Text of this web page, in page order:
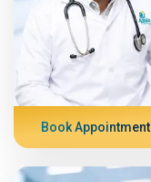
Book Appointment